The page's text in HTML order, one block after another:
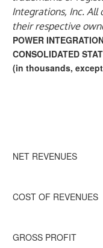
Integrations, Inc.
their respective
POWER
CONSOLIDATED
(in thousands,
NET REVENUES
COST OF REVENUES
GROSS PROFIT